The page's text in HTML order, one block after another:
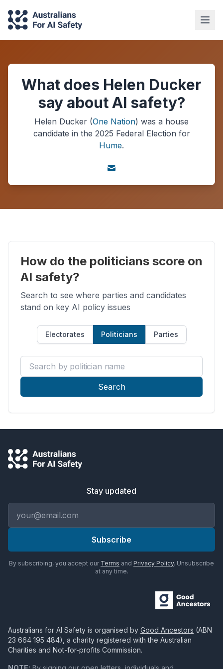
What does Helen Ducker
say about AI safety?
Helen Ducker (One Nation) was a house
candidate in the 2025 Federal Election for
Hume.
How do the politicians score on
AI safety?
Search to see where parties and candidates
stand on key AI policy issues
Electorates Politicians Parties
Search by politician name
Search
Stay updated
Subscribe
By subscribing, you accept our Terms and Privacy Policy. Unsubscribe
at any time.
Australians for AI Safety is organised by Good Ancestors (ABN
23 664 195 484), a charity registered with the Australian
Charities and Not-for-profits Commission.